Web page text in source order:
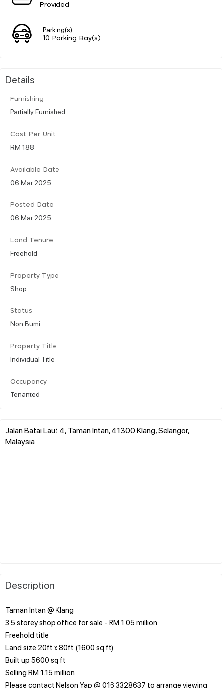
Provided
Parking(s)
10 Parking Bay(s)
Details
Furnishing
Partially Furnished
Cost Per Unit
RM 188
Available Date
06 Mar 2025
Posted Date
06 Mar 2025
Land Tenure
Freehold
Property Type
Shop
Status
Non Bumi
Property Title
Individual Title
Occupancy
Tenanted
Jalan Batai Laut 4, Taman Intan, 41300 Klang, Selangor,
Malaysia
Description
Taman Intan @ Klang
3.5 storey shop office for sale - RM 1.05 million
Freehold title
Land size 20ft x 80ft (1600 sq ft)
Built up 5600 sq ft
Selling RM 1.15 million